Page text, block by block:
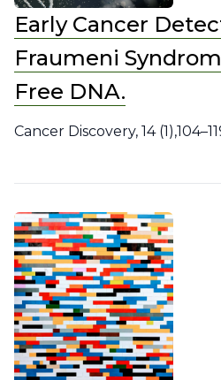
Early Cancer
Fraumeni
Free DNA.
Cancer Discovery, 14